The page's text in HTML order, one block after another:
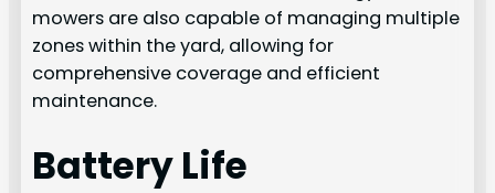
mowers are also capable of managing multiple
zones within the yard, allowing for
comprehensive coverage and efficient
maintenance.
Battery Life